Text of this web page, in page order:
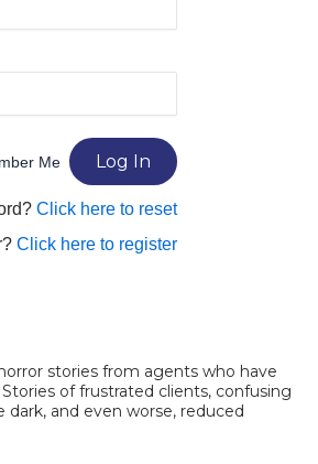
Me
Click here to reset
Click here to register
stories from agents who have
of frustrated clients, confusing
dark, and even worse, reduced